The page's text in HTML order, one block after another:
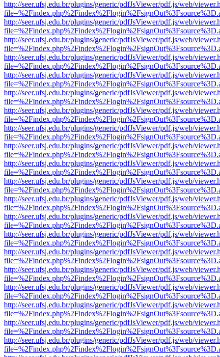
http://seer.ufsj.edu.br/plugins/generic/pdfJsViewer/pdf.js/web/
http://seer.ufsj.edu.br/plugins/generic/pdfJsViewer/pdf.js/web/
http://seer.ufsj.edu.br/plugins/generic/pdfJsViewer/pdf.js/web/
http://seer.ufsj.edu.br/plugins/generic/pdfJsViewer/pdf.js/web/
http://seer.ufsj.edu.br/plugins/generic/pdfJsViewer/pdf.js/web/
http://seer.ufsj.edu.br/plugins/generic/pdfJsViewer/pdf.js/web/
http://seer.ufsj.edu.br/plugins/generic/pdfJsViewer/pdf.js/web/
http://seer.ufsj.edu.br/plugins/generic/pdfJsViewer/pdf.js/web/
http://seer.ufsj.edu.br/plugins/generic/pdfJsViewer/pdf.js/web/
http://seer.ufsj.edu.br/plugins/generic/pdfJsViewer/pdf.js/web/
http://seer.ufsj.edu.br/plugins/generic/pdfJsViewer/pdf.js/web/
http://seer.ufsj.edu.br/plugins/generic/pdfJsViewer/pdf.js/web/
http://seer.ufsj.edu.br/plugins/generic/pdfJsViewer/pdf.js/web/
http://seer.ufsj.edu.br/plugins/generic/pdfJsViewer/pdf.js/web/
http://seer.ufsj.edu.br/plugins/generic/pdfJsViewer/pdf.js/web/
http://seer.ufsj.edu.br/plugins/generic/pdfJsViewer/pdf.js/web/
http://seer.ufsj.edu.br/plugins/generic/pdfJsViewer/pdf.js/web/
http://seer.ufsj.edu.br/plugins/generic/pdfJsViewer/pdf.js/web/
http://seer.ufsj.edu.br/plugins/generic/pdfJsViewer/pdf.js/web/
http://seer.ufsj.edu.br/plugins/generic/pdfJsViewer/pdf.js/web/